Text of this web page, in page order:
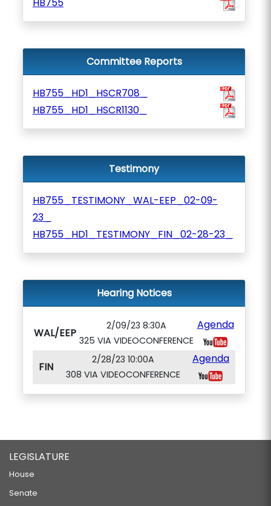
Committee Reports
HB755_HD1_HSCR708_
HB755_HD1_HSCR1130_
Testimony
HB755_TESTIMONY_WAL-EEP_02-09-
23_
HB755_HD1_TESTIMONY_FIN_02-28-23_
Hearing Notices
WAL/EEP
2/09/23 8:30A
325 VIA VIDEOCONFERENCE
Agenda
FIN
2/28/23 10:00A
308 VIA VIDEOCONFERENCE
Agenda
LEGISLATURE
House
Senate